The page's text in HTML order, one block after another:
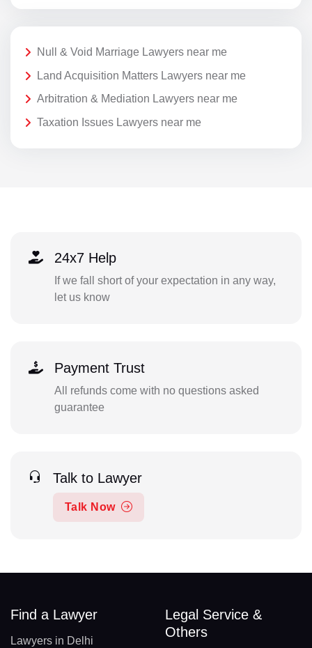
Null & Void Marriage Lawyers near me
Land Acquisition Matters Lawyers near me
Arbitration & Mediation Lawyers near me
Taxation Issues Lawyers near me
24x7 Help
If we fall short of your expectation in any way,
let us know
Payment Trust
All refunds come with no questions asked
guarantee
Talk to Lawyer
Talk Now
Find a Lawyer
Lawyers in Delhi
Legal Service &
Others